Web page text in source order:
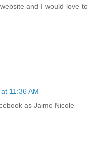
and I would love to
11:36 AM
as Jaime Nicole